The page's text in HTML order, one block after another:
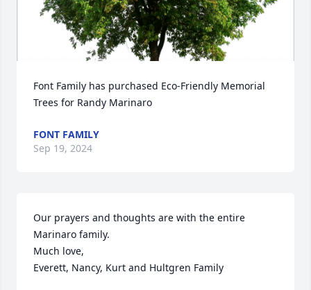
Font Family has purchased Eco-Friendly Memorial
Trees for Randy Marinaro
FONT FAMILY
Sep 19, 2024
Our prayers and thoughts are with the entire
Marinaro family.
Much love,
Everett, Nancy, Kurt and Hultgren Family